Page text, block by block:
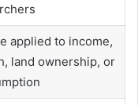
applied to income,
land ownership, or